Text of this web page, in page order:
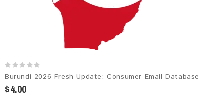
Burundi 2026 Fresh Update: Consumer Email Database
$4.00